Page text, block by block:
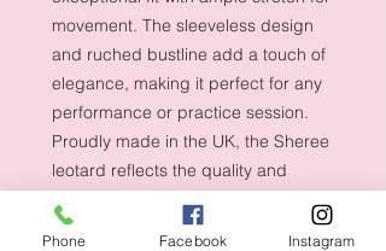
movement. The sleeveless design
and ruched bustline add a touch of
elegance, making it perfect for any
performance or practice session.
Proudly made in the UK, the Sheree
leotard reflects the quality and
craftsmanship that dancers deserve.
Shop now at Dancety
Phone Facebook Instagram